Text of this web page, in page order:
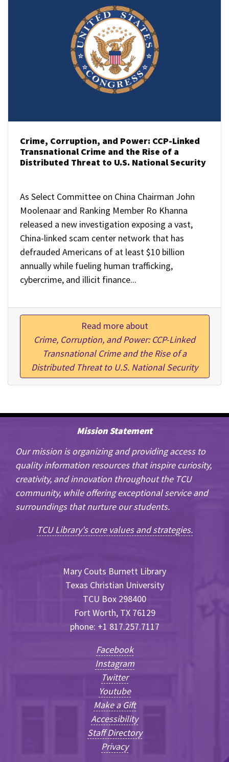
Crime, Corruption, and Power: CCP-Linked
Transnational Crime and the Rise of a
Distributed Threat to U.S. National Security
As Select Committee on China Chairman John
Moolenaar and Ranking Member Ro Khanna
released a new investigation exposing a vast,
China-linked scam center network that has
defrauded Americans of at least $10 billion
annually while fueling human trafficking,
cybercrime, and illicit finance...
Read more about
Crime, Corruption, and Power: CCP-Linked
Transnational Crime and the Rise of a
Distributed Threat to U.S. National Security
Mission Statement
Our mission is organizing and providing access to
quality information resources that inspire curiosity,
creativity, and innovation throughout the TCU
community, while offering exceptional service and
surroundings that nurture our students.
TCU Library's core values and strategies.
Mary Couts Burnett Library
Texas Christian University
TCU Box 298400
Fort Worth, TX 76129
phone: +1 817.257.7117
Facebook
Instagram
Twitter
Youtube
Make a Gift
Accessibility
Staff Directory
Privacy